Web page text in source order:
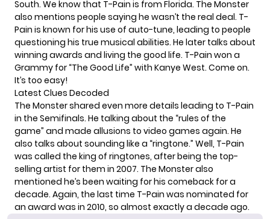
South. We know that T-Pain is from Florida. The Monster
also mentions people saying he wasn’t the real deal. T-
Pain is known for his use of auto-tune, leading to people
questioning his true musical abilities. He later talks about
winning awards and living the good life. T-Pain won a
Grammy for “The Good Life” with Kanye West. Come on.
It’s too easy!
Latest Clues Decoded
The Monster shared even more details leading to T-Pain
in the Semifinals. He talking about the “rules of the
game” and made allusions to video games again. He
also talks about sounding like a “ringtone.” Well, T-Pain
was called the king of ringtones, after being the top-
selling artist for them in 2007. The Monster also
mentioned he’s been waiting for his comeback for a
decade. Again, the last time T-Pain was nominated for
an award was in 2010, so almost exactly a decade ago.